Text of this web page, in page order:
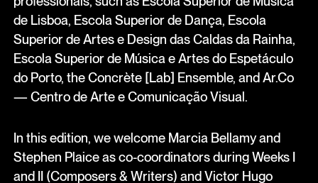
de Lisboa, Escola Superior de Dança, Escola
Superior de Artes e Design das Caldas da Rainha,
Escola Superior de Música e Artes do Espetáculo
do Porto, the Concrète [Lab] Ensemble, and Ar.Co
— Centro de Arte e Comunicação Visual.
In this edition, we welcome Marcia Bellamy and
Stephen Plaice as co-coordinators during Weeks I
and II (Composers & Writers) and Victor Hugo